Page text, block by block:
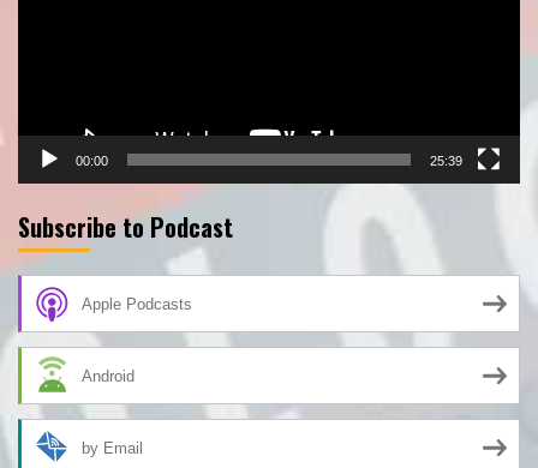
00:00 25:39
Subscribe to Podcast
Apple Podcasts
Android
by Email